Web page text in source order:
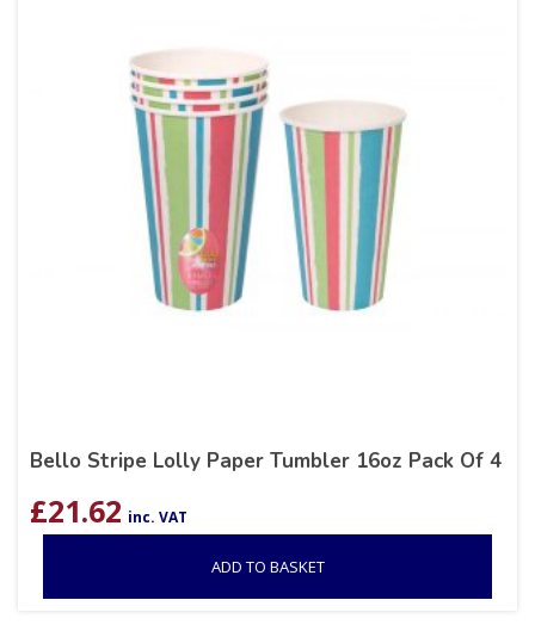
Bello Stripe Lolly Paper Tumbler 16oz Pack Of 4
£21.62 inc. VAT
ADD TO BASKET